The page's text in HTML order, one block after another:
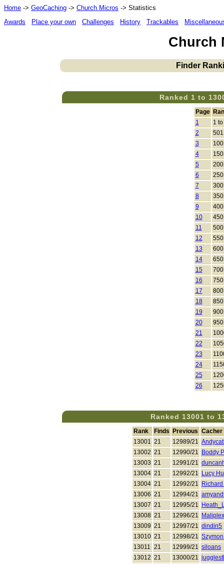
Home -> GeoCaching -> Church Micros -> Statistics
Awards
Place your own Challenges History Trackables
Church
Finder
Ranked 1 to
Page
1
1
2
3
4
5
6
7
8
9
10
11
12
13
14
15
16
17
18
19
20
21
22
23
24
25
26
Ranked 13001 to
Rank Finds Previous Cacher
13001 21 12989/21
13002 21 12990/21
Boddy
13003 21 12991/21
13004 21 12992/21
Lucy
13004 21 12992/21
13006 21 12994/21
13007 21 12995/21
13008 21 12996/21
Maliplex
13009 21 12997/21 dindin5
13010 21 12998/21
13011 21 12999/21 siloans
13012 21 13000/21